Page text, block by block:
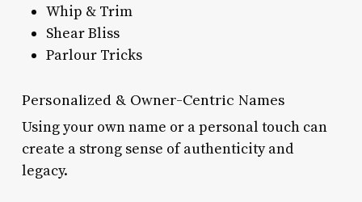
Whip & Trim
Shear Bliss
Parlour Tricks
Personalized & Owner-Centric Names
Using your own name or a personal touch can
create a strong sense of authenticity and
legacy.